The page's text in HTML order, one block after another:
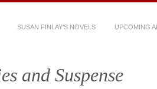
SUSAN FINLAY’S NOVELS UPCOMING
and Suspense